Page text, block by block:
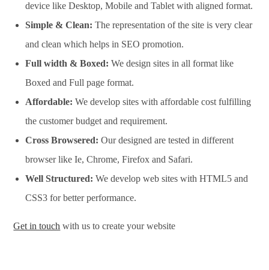
device like Desktop, Mobile and Tablet with aligned format.
Simple & Clean: The representation of the site is very clear
and clean which helps in SEO promotion.
Full width & Boxed: We design sites in all format like
Boxed and Full page format.
Affordable: We develop sites with affordable cost fulfilling
the customer budget and requirement.
Cross Browsered: Our designed are tested in different
browser like Ie, Chrome, Firefox and Safari.
Well Structured: We develop web sites with HTML5 and
CSS3 for better performance.
Get in touch with us to create your website